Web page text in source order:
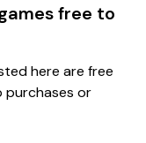
free to
here are free
purchases or